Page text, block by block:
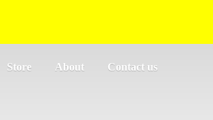
Store About Contact us